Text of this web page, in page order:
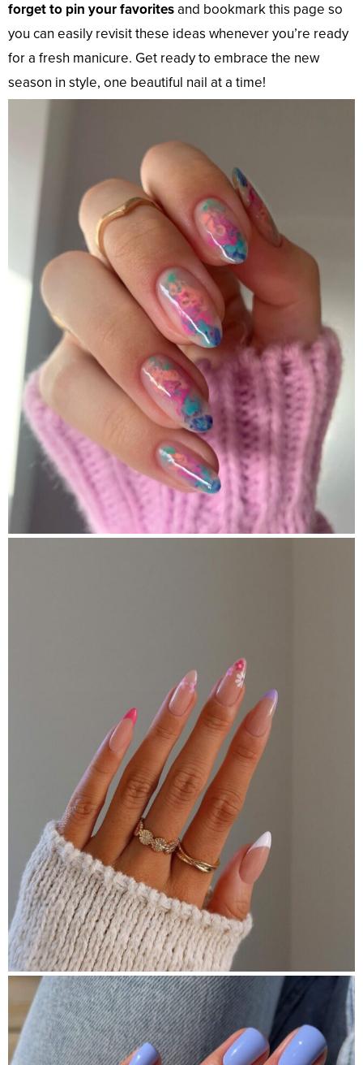
forget to pin your favoritesand bookmark this page so
you can easily revisit these ideas whenever you’re ready
for a fresh manicure. Get ready to embrace the new
season in style, one beautiful nail at a time!